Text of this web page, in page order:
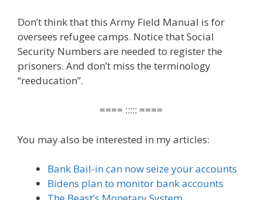
Don’t think that this Army Field Manual is for
oversees refugee camps. Notice that Social
Security Numbers are needed to register the
prisoners. And don’t miss the terminology
“reeducation”.
==== ::::: ====
You may also be interested in my articles:
Bank Bail-in can now seize your accounts
Bidens plan to monitor bank accounts